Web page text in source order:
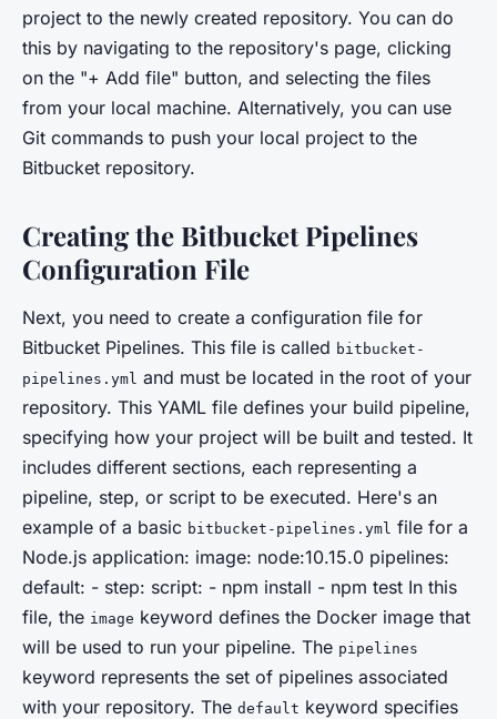
project to the newly created repository. You can do
this by navigating to the repository's page, clicking
on the "+ Add file" button, and selecting the files
from your local machine. Alternatively, you can use
Git commands to push your local project to the
Bitbucket repository.
Creating the Bitbucket Pipelines
Configuration File
Next, you need to create a configuration file for
Bitbucket Pipelines. This file is called bitbucket-
pipelines.yml and must be located in the root of your
repository. This YAML file defines your build pipeline,
specifying how your project will be built and tested. It
includes different sections, each representing a
pipeline, step, or script to be executed. Here's an
example of a basic bitbucket-pipelines.yml file for a
Node.js application: image: node:10.15.0 pipelines:
default: - step: script: - npm install - npm test In this
file, the image keyword defines the Docker image that
will be used to run your pipeline. The pipelines
keyword represents the set of pipelines associated
with your repository. The default keyword specifies